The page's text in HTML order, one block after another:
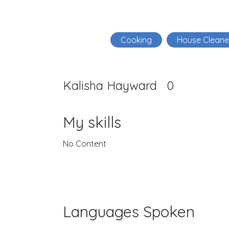
Cooking House
Kalisha Hayward 0
My skills
No Content
Languages Spoken